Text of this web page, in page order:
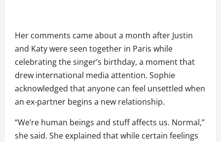
Her comments came about a month after Justin
and Katy were seen together in Paris while
celebrating the singer’s birthday, a moment that
drew international media attention. Sophie
acknowledged that anyone can feel unsettled when
an ex-partner begins a new relationship.
“We’re human beings and stuff affects us. Normal,”
she said. She explained that while certain feelings